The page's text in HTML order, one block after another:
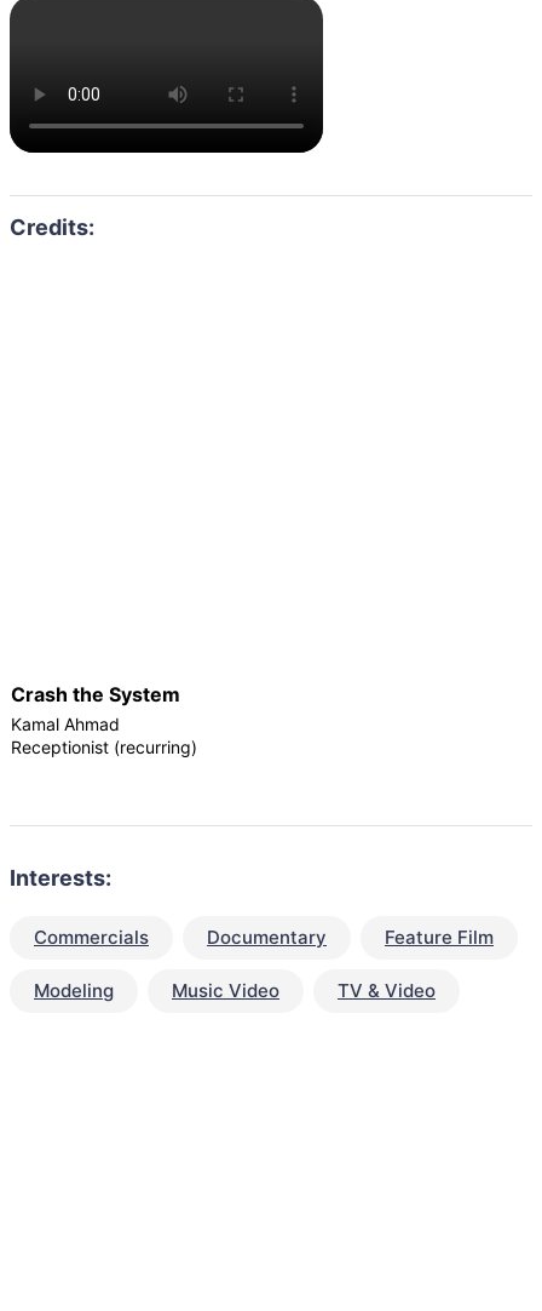
Crash the System
Kamal Ahmad
Receptionist (recurring)
Interests:
Commercials Documentary Feature Film
Modeling Music Video TV & Video